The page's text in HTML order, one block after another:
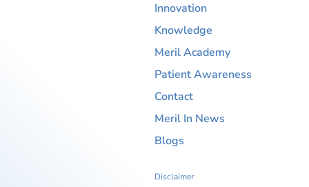
Innovation
Knowledge
Meril Academy
Patient Awareness
Contact
Meril In News
Blogs
Disclaimer